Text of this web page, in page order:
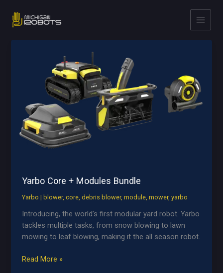
content
Yarbo Core + Modules Bundle
Yarbo | blower,core,debris blower,module,mower,yarbo
Introducing, the world’s first modular yard robot. Yarbo
tackles multiple tasks, from snow blowing to lawn
mowing to leaf blowing, making it the all season robot.
Yarbo
Read More »